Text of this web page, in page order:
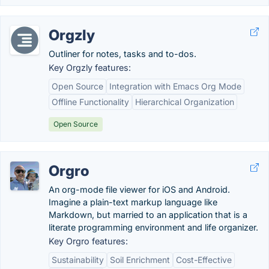
Orgzly
Outliner for notes, tasks and to-dos.
Key Orgzly features:
Open Source
Integration with Emacs Org Mode
Offline Functionality
Hierarchical Organization
Open Source
Orgro
An org-mode file viewer for iOS and Android.
Imagine a plain-text markup language like
Markdown, but married to an application that is a
literate programming environment and life organizer.
Key Orgro features:
Sustainability
Soil Enrichment Cost-Effective